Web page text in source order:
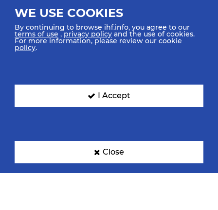
WE USE COOKIES
By continuing to browse ihf.info, you agree to our
terms of use ,privacy policy and the use of cookies.
For more information, please review our cookie
policy.
I Accept
Close